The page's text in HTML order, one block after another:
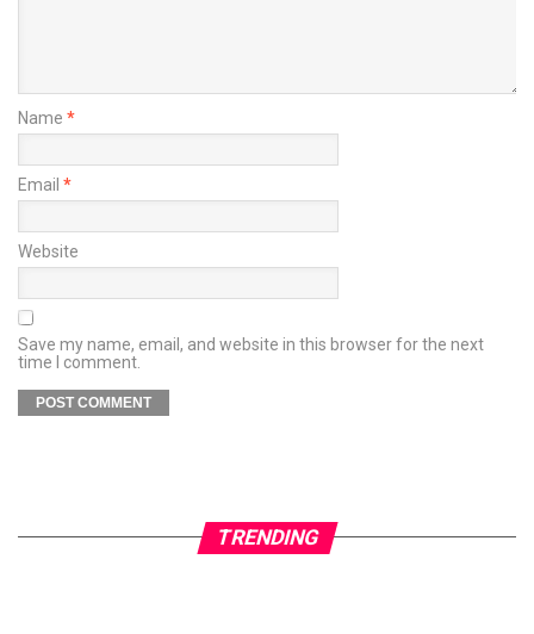
Name *
Email *
Website
Save my name, email, and website in this browser for the next
time I comment.
TRENDING